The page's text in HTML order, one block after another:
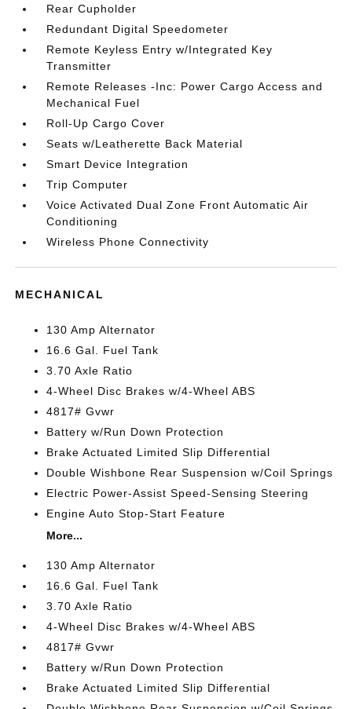
Rear Cupholder
Redundant Digital Speedometer
Remote Keyless Entry w/Integrated Key
Transmitter
Remote Releases -Inc: Power Cargo Access and
Mechanical Fuel
Roll-Up Cargo Cover
Seats w/Leatherette Back Material
Smart Device Integration
Trip Computer
Voice Activated Dual Zone Front Automatic Air
Conditioning
Wireless Phone Connectivity
MECHANICAL
130 Amp Alternator
16.6 Gal. Fuel Tank
3.70 Axle Ratio
4-Wheel Disc Brakes w/4-Wheel ABS
4817# Gvwr
Battery w/Run Down Protection
Brake Actuated Limited Slip Differential
Double Wishbone Rear Suspension w/Coil Springs
Electric Power-Assist Speed-Sensing Steering
Engine Auto Stop-Start Feature
More...
130 Amp Alternator
16.6 Gal. Fuel Tank
3.70 Axle Ratio
4-Wheel Disc Brakes w/4-Wheel ABS
4817# Gvwr
Battery w/Run Down Protection
Brake Actuated Limited Slip Differential